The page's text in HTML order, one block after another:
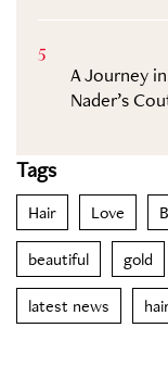
5
A Journey
Nader’s
Tags
Hair Love
beautiful gold
latest news